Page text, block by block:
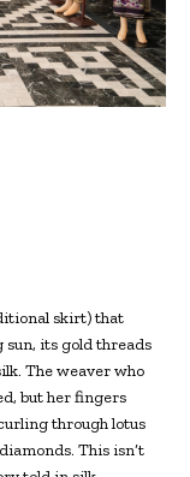
skirt) that
its gold threads
The weaver who
but her fingers
through lotus
This isn’t